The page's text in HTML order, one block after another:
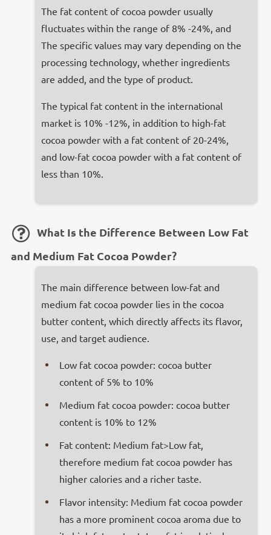
The fat content of cocoa powder usually
fluctuates within the range of 8% -24%, and
The specific values may vary depending on the
processing technology, whether ingredients
are added, and the type of product.
The typical fat content in the international
market is 10% -12%, in addition to high-fat
cocoa powder with a fat content of 20-24%,
and low-fat cocoa powder with a fat content of
less than 10%.
What Is the Difference Between Low Fat
and Medium Fat Cocoa Powder?
The main difference between low-fat and
medium fat cocoa powder lies in the cocoa
butter content, which directly affects its flavor,
use, and target audience.
Low fat cocoa powder: cocoa butter
content of 5% to 10%
Medium fat cocoa powder: cocoa butter
content is 10% to 12%
Fat content: Medium fat>Low fat,
therefore medium fat cocoa powder has
higher calories and a richer taste.
Flavor intensity: Medium fat cocoa powder
has a more prominent cocoa aroma due to